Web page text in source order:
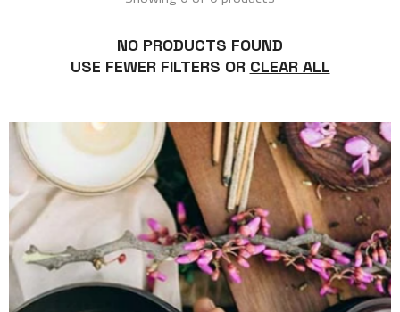
NO PRODUCTS FOUND
USE FEWER FILTERS OR CLEAR ALL